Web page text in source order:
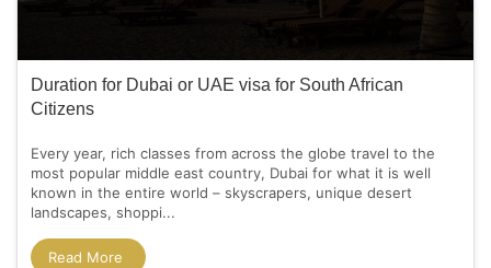
Duration for Dubai or UAE visa for South African
Citizens
Every year, rich classes from across the globe travel to the
most popular middle east country, Dubai for what it is well
known in the entire world – skyscrapers, unique desert
landscapes, shoppi...
Read More